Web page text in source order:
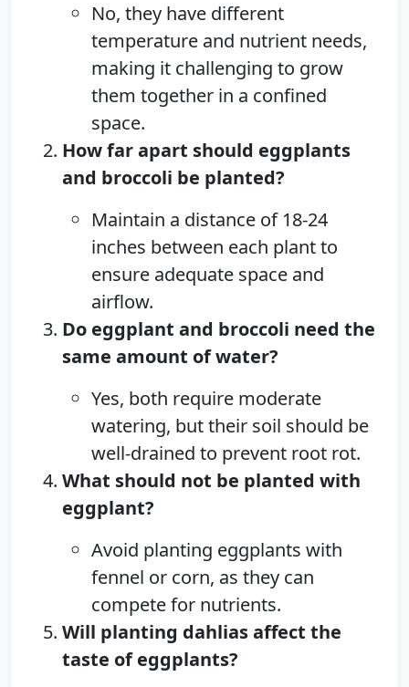
No, they have different
temperature and nutrient needs,
making it challenging to grow
them together in a confined
space.
How far apart should eggplants
and broccoli be planted?
Maintain a distance of 18-24
inches between each plant to
ensure adequate space and
airflow.
Do eggplant and broccoli need the
same amount of water?
Yes, both require moderate
watering, but their soil should be
well-drained to prevent root rot.
What should not be planted with
eggplant?
Avoid planting eggplants with
fennel or corn, as they can
compete for nutrients.
Will planting dahlias affect the
taste of eggplants?